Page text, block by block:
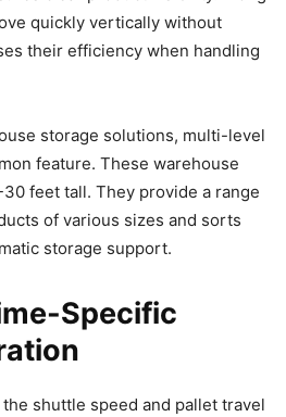
quickly vertically without
their efficiency when handling
storage solutions, multi-level
feature. These warehouse
feet tall. They provide a range
of various sizes and sorts
storage support.
Specific
shuttle speed and pallet travel